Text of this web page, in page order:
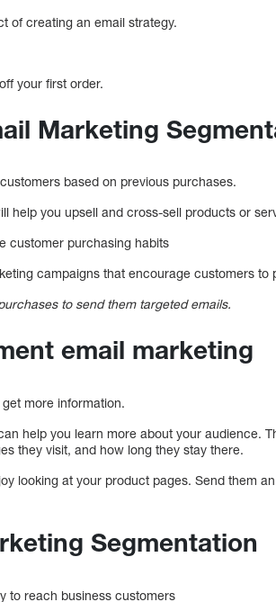
of creating an email strategy.
your first order.
Marketing
based on previous purchases.
help you upsell and cross-sell products or
customer purchasing habits
campaigns that encourage customers to
to send them targeted emails.
email marketing
more information.
help you learn more about your audience.
they visit, and how long they stay there.
looking at your product pages. Send them
Segmentation
to reach business customers